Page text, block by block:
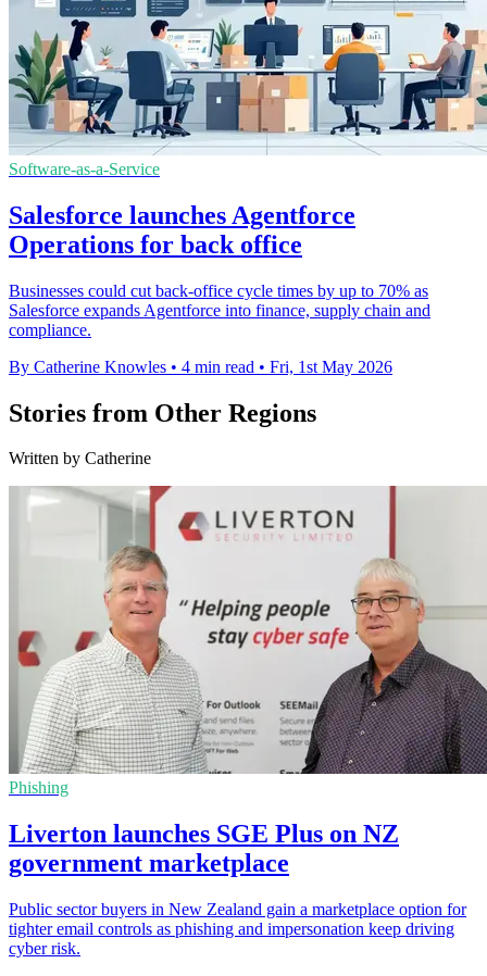
Software-as-a-Service
Salesforce launches Agentforce
Operations for back office
Businesses could cut back-office cycle times by up to 70% as
Salesforce expands Agentforce into finance, supply chain and
compliance.
By Catherine Knowles • 4 min read • Fri, 1st May 2026
Stories from Other Regions
Written by Catherine
Phishing
Liverton launches SGE Plus on NZ
government marketplace
Public sector buyers in New Zealand gain a marketplace option for
tighter email controls as phishing and impersonation keep driving
cyber risk.